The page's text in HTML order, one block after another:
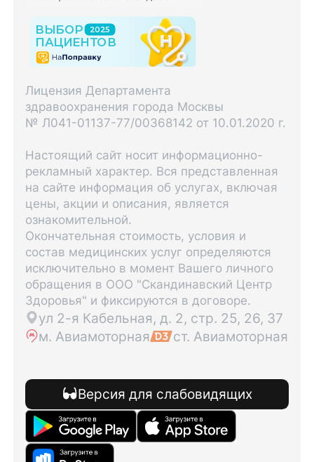
Лицензия Департамента
здравоохранения города Москвы
№ Л041-01137-77/00368142 от 10.01.2020 г.
Настоящий сайт носит информационно-
рекламный характер. Вся представленная
на сайте информация об услугах, включая
цены, акции и описания, является
ознакомительной.
Окончательная стоимость, условия и
состав медицинских услуг определяются
исключительно в момент Вашего личного
обращения в ООО "Скандинавский Центр
Здоровья" и фиксируются в договоре.
ул 2-я Кабельная, д. 2, стр. 25, 26, 37
м. Авиамоторная
ст. Авиамоторная
Версия для слабовидящих